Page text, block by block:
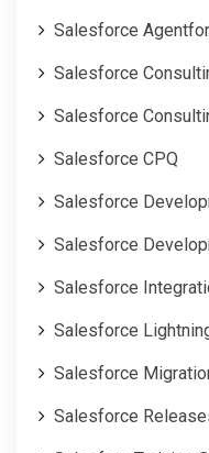
Salesforce
Salesforce
Salesforce
Salesforce CPQ
Salesforce
Salesforce
Salesforce
Salesforce
Salesforce
Salesforce